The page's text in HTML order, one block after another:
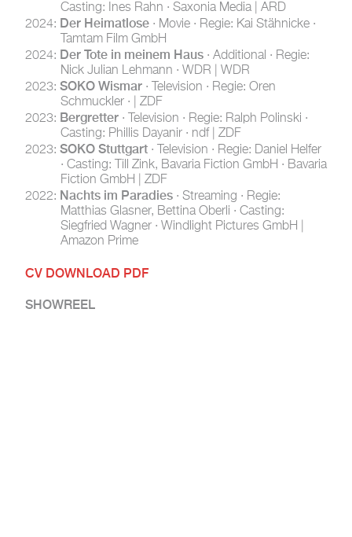
Casting: Ines Rahn · Saxonia Media | ARD
2024: Der Heimatlose · Movie · Regie: Kai Stähnicke ·
Tamtam Film GmbH
2024: Der Tote in meinem Haus · Additional · Regie:
Nick Julian Lehmann · WDR | WDR
2023: SOKO Wismar · Television · Regie: Oren
Schmuckler · | ZDF
2023: Bergretter · Television · Regie: Ralph Polinski ·
Casting: Phillis Dayanir · ndf | ZDF
2023: SOKO Stuttgart · Television · Regie: Daniel Helfer
· Casting: Till Zink, Bavaria Fiction GmbH · Bavaria
Fiction GmbH | ZDF
2022: Nachts im Paradies · Streaming · Regie:
Matthias Glasner, Bettina Oberli · Casting:
Siegfried Wagner · Windlight Pictures GmbH |
Amazon Prime
CV DOWNLOAD PDF
SHOWREEL